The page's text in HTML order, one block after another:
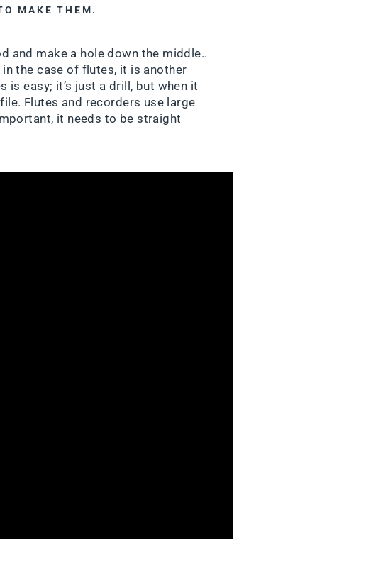
MAKE THEM.
and make a hole down the middle..
the case of flutes, it is another
is easy; it’s just a drill, but when it
Flutes and recorders use large
it needs to be straight